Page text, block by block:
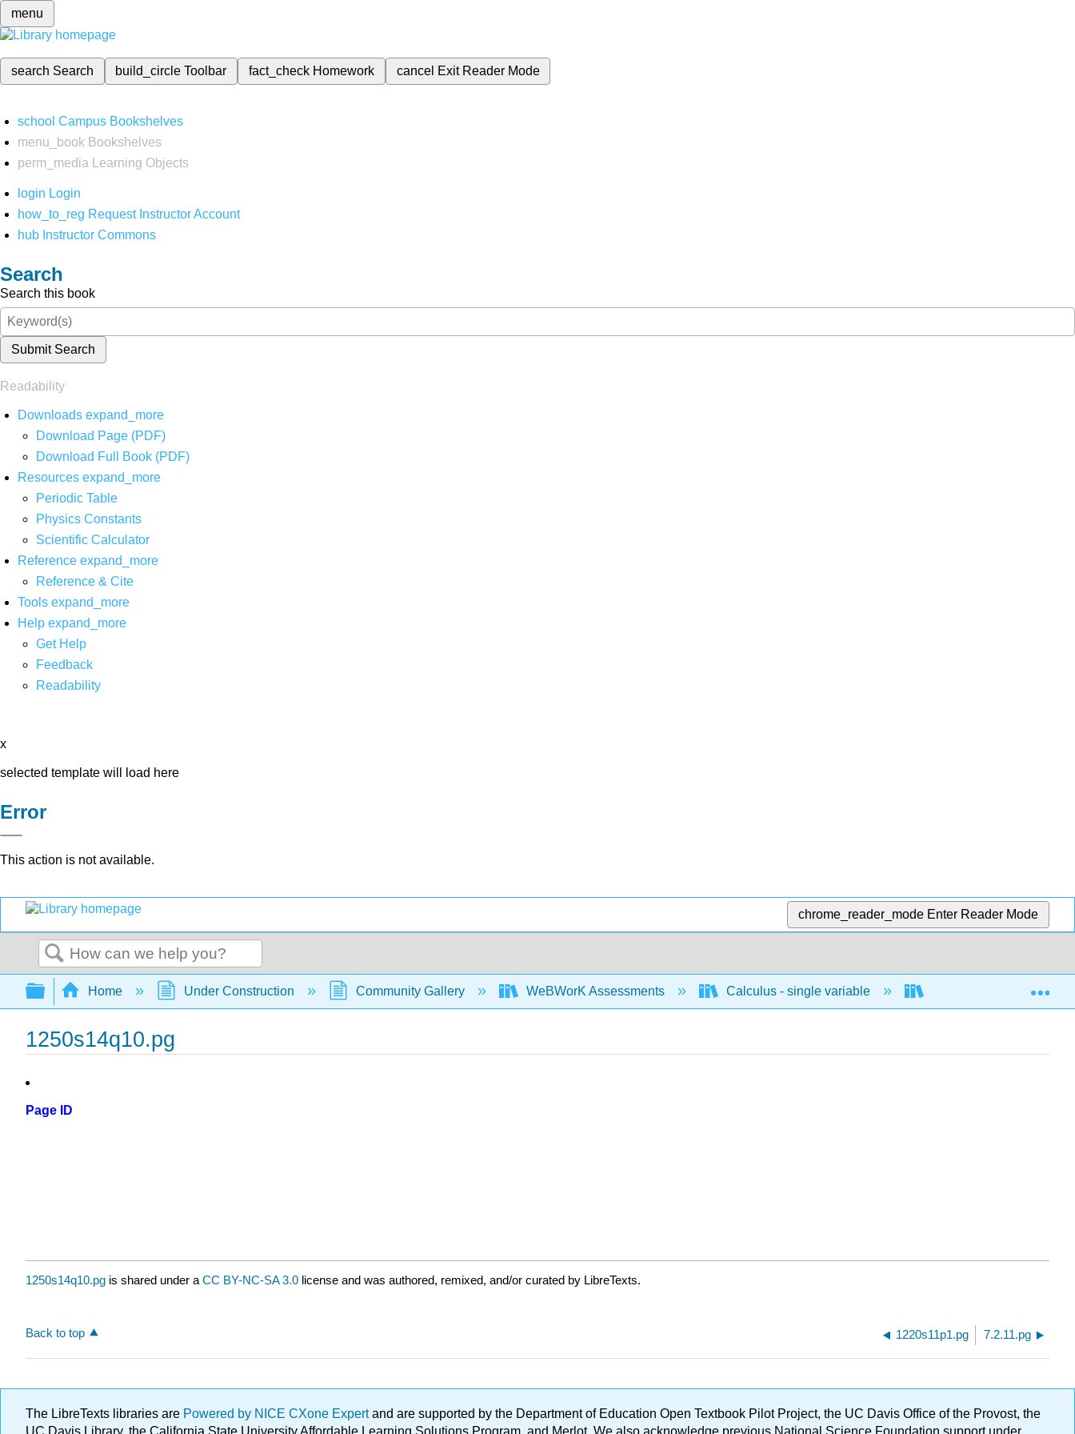
menu
search Search build_circleToolbar fact_check Homework cancel Exit Reader Mode
school Campus Bookshelves
menu_book Bookshelves
perm_media
Learning Objects
login Login
how_to_reg Request Instructor Account
hub Instructor Commons
Search
Search this book
Submit Search
Readability
Downloads expand_more
Download Page (PDF)
Download Full Book (PDF)
Resources expand_more
Periodic Table
Physics Constants
Scientific Calculator
Reference expand_more
Reference & Cite
Tools expand_more
Help expand_more
Get Help
Feedback
Readability
x
selected template will load here
Error
This action is not available.
chrome_reader_mode Enter Reader Mode
Search
Expand/collapse global hierarchy
Home Under Construction Community Gallery WeBWorK Assessments Calculus - single variable Techniques of
1250s14q10.pg
Page ID
1250s14q10.pg is shared under a CC BY-NC-SA 3.0 license and was authored, remixed, and/or curated by LibreTexts.
Back to top 1220s11p1.pg 7.2.11.pg
The LibreTexts libraries are Powered by NICE CXone Expertand are supported by the Department of Education Open Textbook Pilot Project, the UC Davis Office of the Provost, the
UC Davis Library, the California State University Affordable Learning Solutions Program, and Merlot. We also acknowledge previous National Science Foundation support under